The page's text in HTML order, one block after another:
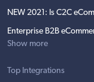
NEW 2021: Is C2C
Enterprise B2B
Show more
Top Integrations